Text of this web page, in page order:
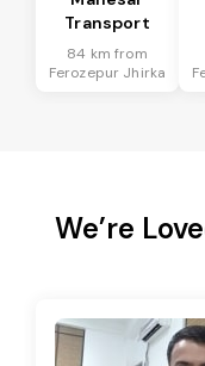
Transport
84 km from
Ferozepur Jhirka
We’re